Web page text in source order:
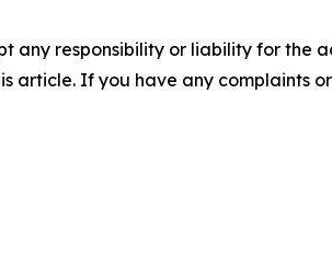
any responsibility or liability for the
article. If you have any complaints